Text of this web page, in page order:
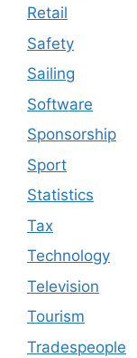
Retail
Safety
Sailing
Software
Sponsorship
Sport
Statistics
Tax
Technology
Television
Tourism
Tradespeople